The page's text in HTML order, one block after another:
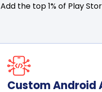
Add the top 1% of Play
Custom Android